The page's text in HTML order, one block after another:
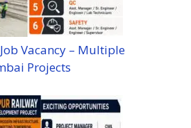
Vacancy – Multiple
Projects